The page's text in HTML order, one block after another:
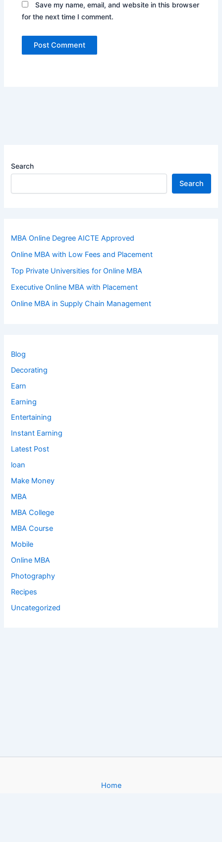
Save my name, email, and website in this browser
for the next time I comment.
Search
Search
MBA Online Degree AICTE Approved
Online MBA with Low Fees and Placement
Top Private Universities for Online MBA
Executive Online MBA with Placement
Online MBA in Supply Chain Management
Blog
Decorating
Earn
Earning
Entertaining
Instant Earning
Latest Post
loan
Make Money
MBA
MBA College
MBA Course
Mobile
Online MBA
Photography
Recipes
Uncategorized
Home